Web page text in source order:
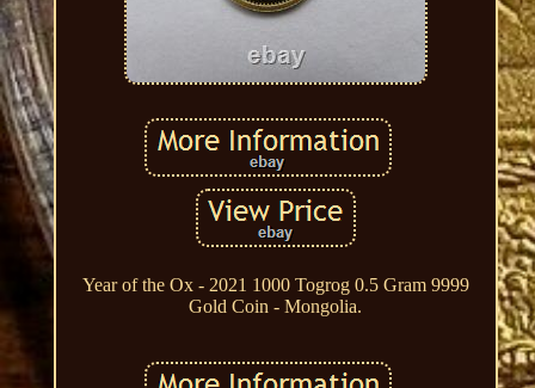
Year of the Ox - 2021 1000 Togrog 0.5 Gram 9999
Gold Coin - Mongolia.